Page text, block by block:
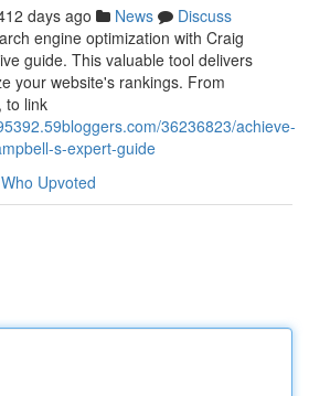
days ago News
Discuss
engine optimization with Craig
guide. This valuable tool delivers
your website's rankings. From
to link
36236823/achieve-
s-expert-guide
Who Upvoted